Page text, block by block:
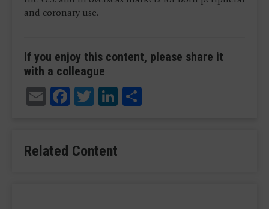
and coronary use.
If you enjoy this content, please share it
with a colleague
EmailFacebook
TwitterLinkedIn
Related Content